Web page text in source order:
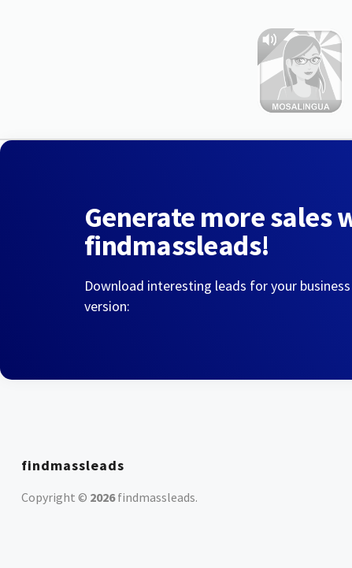
Generate more sales
findmassleads!
Download interesting leads for your
version:
findmassleads
Copyright © 2026findmassleads.